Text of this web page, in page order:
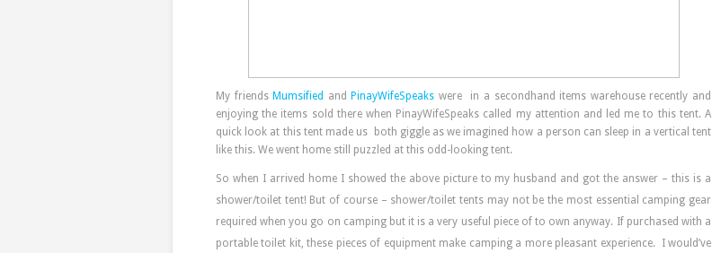
My friends Mumsified and PinayWifeSpeaks were in a secondhand items warehouse recently and
enjoying the items sold there when PinayWifeSpeaks called my attention and led me to this tent. A
quick look at this tent made us both giggle as we imagined how a person can sleep in a vertical tent
like this. We went home still puzzled at this odd-looking tent.
So when I arrived home I showed the above picture to my husband and got the answer – this is a
shower/toilet tent! But of course – shower/toilet tents may not be the most essential camping gear
required when you go on camping but it is a very useful piece of to own anyway. If purchased with a
portable toilet kit, these pieces of equipment make camping a more pleasant experience. I would’ve